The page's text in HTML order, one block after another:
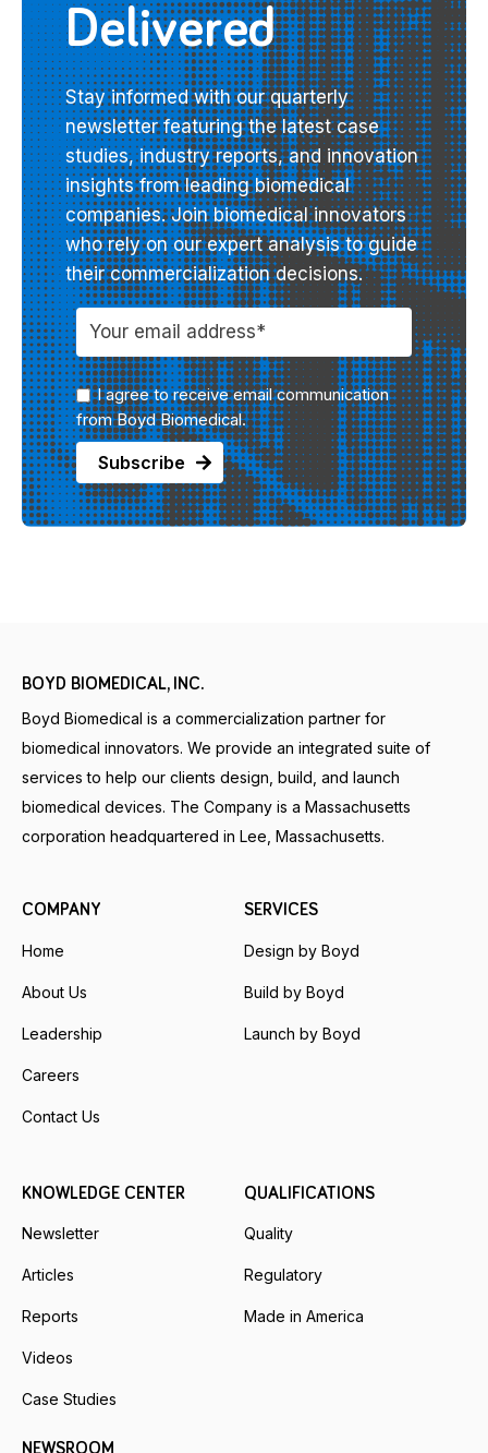
Delivered
Stay informed with our quarterly
newsletter featuring the latest case
studies, industry reports, and innovation
insights from leading biomedical
companies. Join biomedical innovators
who rely on our expert analysis to guide
their commercialization decisions.
I agree to receive email communication
from Boyd Biomedical.
BOYD BIOMEDICAL, INC.
Boyd Biomedical is a commercialization partner for
biomedical innovators. We provide an integrated suite of
services to help our clients design, build, and launch
biomedical devices. The Company is a Massachusetts
corporation headquartered in Lee, Massachusetts.
COMPANY
Home
About Us
Leadership
Careers
Contact Us
SERVICES
Design by Boyd
Build by Boyd
Launch by Boyd
KNOWLEDGE CENTER
Newsletter
Articles
Reports
Videos
Case Studies
QUALIFICATIONS
Quality
Regulatory
Made in America
NEWSROOM